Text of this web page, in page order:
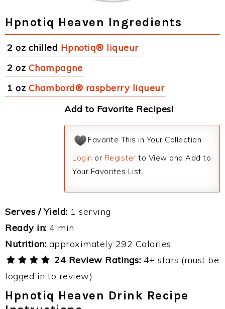
Hpnotiq Heaven Ingredients
2 oz chilled Hpnotiq® liqueur
2 oz Champagne
1 oz Chambord® raspberry liqueur
Add to Favorite Recipes!
Favorite This in Your Collection
Login or Register to View and Add to
Your Favorites List.
Serves / Yield: 1 serving
Ready in: 4 min
Nutrition: approximately 292 Calories
24 Review Ratings: 4+ stars (must be
logged in to review)
Hpnotiq Heaven Drink Recipe